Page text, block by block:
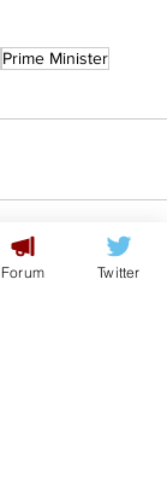
Prime Minister
Forum Twitter